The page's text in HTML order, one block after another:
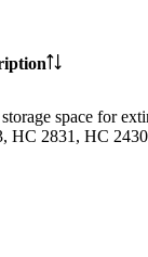
space for
HC 2831, HC 2430